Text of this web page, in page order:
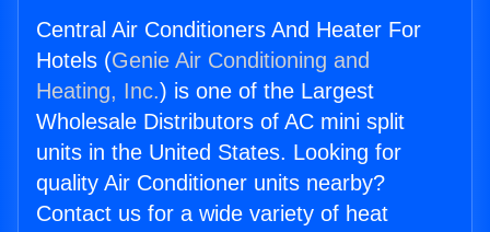
Central Air Conditioners And Heater For
Hotels (Genie Air Conditioning and
Heating, Inc.) is one of the Largest
Wholesale Distributors of AC mini split
units in the United States. Looking for
quality Air Conditioner units nearby?
Contact us for a wide variety of heat